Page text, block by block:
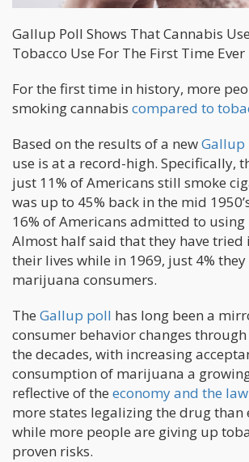
Gallup Poll Shows That Cannabis
Tobacco Use For The First Time Ever
For the first time in history, more
smoking cannabis compared to
Based on the results of a newGallup
use is at a record-high. Specifically,
just 11% of Americans still smoke
was up to 45% back in the mid
16% of Americans admitted to
Almost half said that they have tried
their lives while in 1969, just 4% they
marijuana consumers.
The Gallup poll has long been a
consumer behavior changes
the decades, with increasing
consumption of marijuana a
reflective of the economy and the
more states legalizing the drug than
while more people are giving up
proven risks.